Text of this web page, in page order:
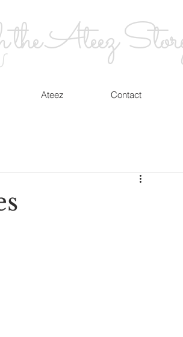
Ateez
Ateez Contact